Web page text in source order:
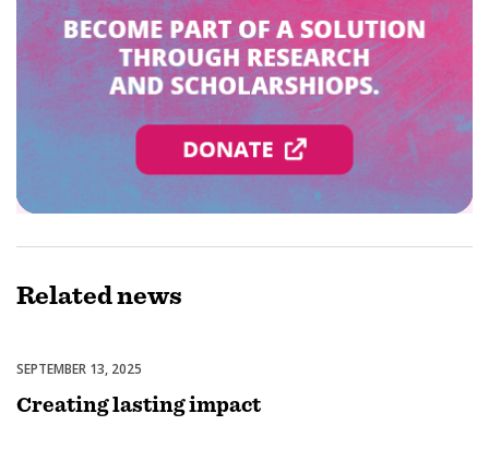
Relatednews
Regionalisation
SEPTEMBER 13, 2025
Creating lasting impact